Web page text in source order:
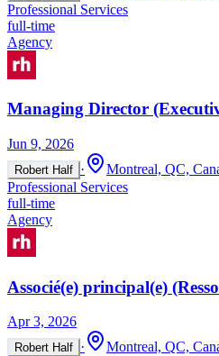
Professional Services
full-time
Agency
Managing Director
Jun 9, 2026
Robert Half ·
Montreal, QC,
Professional Services
full-time
Agency
Associé(e) principal(e)
Apr 3, 2026
Robert Half ·
Montreal, QC,